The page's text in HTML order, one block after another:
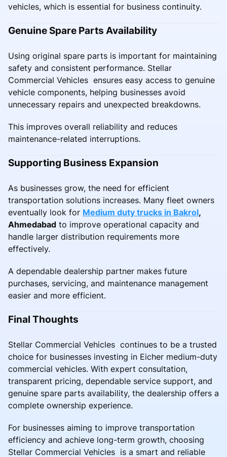
vehicles, which is essential for business continuity.
Genuine Spare Parts Availability
Using original spare parts is important for maintaining
safety and consistent performance. Stellar
Commercial Vehicles ensures easy access to genuine
vehicle components, helping businesses avoid
unnecessary repairs and unexpected breakdowns.
This improves overall reliability and reduces
maintenance-related interruptions.
Supporting Business Expansion
As businesses grow, the need for efficient
transportation solutions increases. Many fleet owners
eventually look for Medium duty trucks in Bakrol,
Ahmedabad to improve operational capacity and
handle larger distribution requirements more
effectively.
A dependable dealership partner makes future
purchases, servicing, and maintenance management
easier and more efficient.
Final Thoughts
Stellar Commercial Vehicles continues to be a trusted
choice for businesses investing in Eicher medium-duty
commercial vehicles. With expert consultation,
transparent pricing, dependable service support, and
genuine spare parts availability, the dealership offers a
complete ownership experience.
For businesses aiming to improve transportation
efficiency and achieve long-term growth, choosing
Stellar Commercial Vehicles is a smart and reliable